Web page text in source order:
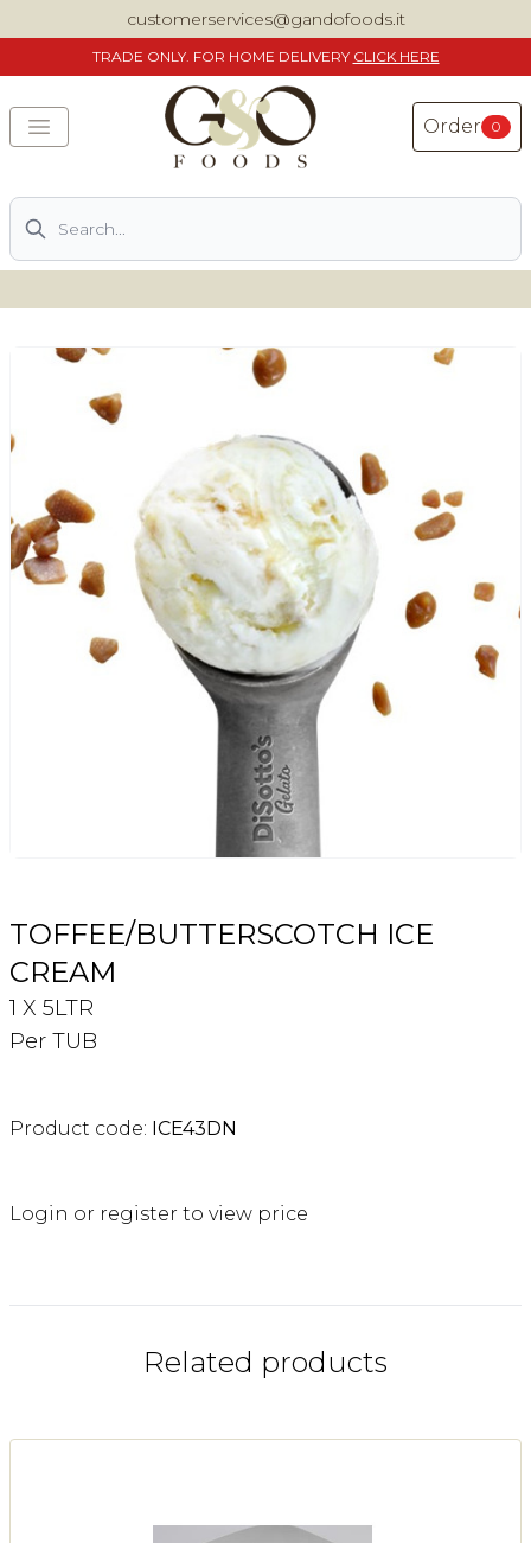
customerservices@gandofoods.it
TRADE ONLY. FOR HOME DELIVERY CLICK HERE
Order 0
Search
DELIVERING SPECIALITY ITALIAN PIZZA INGREDIENTS,
Previously ordered
Login
TOFFEE/BUTTERSCOTCH ICE
CREAM
1 X 5LTR
Per TUB
Product code: ICE43DN
Login or register to view price
Related products